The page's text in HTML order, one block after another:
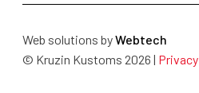
Web solutions byWebtech
© Kruzin Kustoms 2026 | Privacy